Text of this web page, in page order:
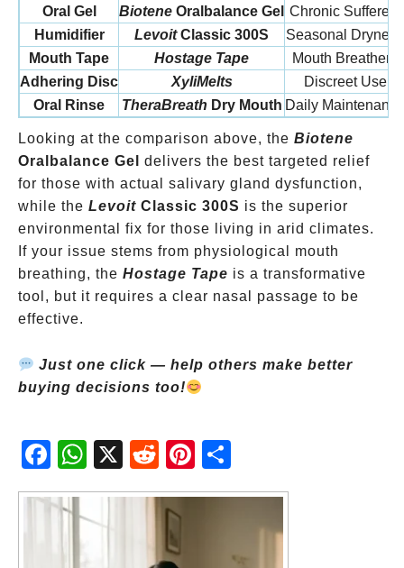
Oral Gel
Biotene Oralbalance Gel Chronic Sufferers
Humidifier
LevoitClassic 300S
Seasonal Dryness
Mouth Tape
Hostage Tape
Mouth Breathers
Adhering Disc
XyliMelts
Discreet Use
Oral Rinse
TheraBreath Dry Mouth Daily Maintenance
Looking at the comparison above, the Biotene
Oralbalance Gel
delivers the best targeted relief
for those with actual salivary gland dysfunction,
while the Levoit Classic 300S is the superior
environmental fix for those living in arid climates.
If your issue stems from physiological mouth
breathing, the Hostage Tape is a transformative
tool, but it requires a clear nasal passage to be
effective.
Just one click — help others make better
buying decisions too!
Fac
ebo
ok
Wh
atsA
pp
X
Red
dit
Pint
eres
t